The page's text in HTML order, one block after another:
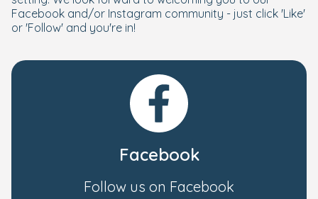
Facebook and/or Instagram community - just click 'Like'
or 'Follow' and you're in!
Facebook
Follow us on Facebook